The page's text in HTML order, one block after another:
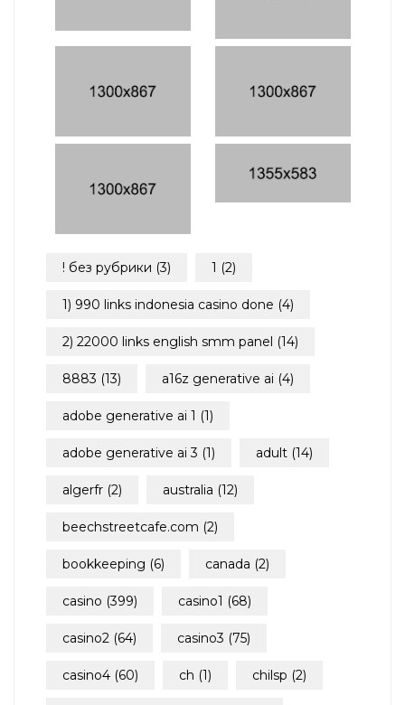
! без рубрики (3) 1 (2)
1) 990 links indonesia casino done (4)
2) 22000 links english smm panel (14)
8883 (13) a16z generative ai (4)
adobe generative ai 1 (1)
adobe generative ai 3 (1) adult (14)
algerfr (2) australia (12)
beechstreetcafe.com (2)
bookkeeping (6) canada (2)
casino (399) casino1 (68)
casino2 (64) casino3 (75)
casino4 (60) ch (1) chilsp (2)